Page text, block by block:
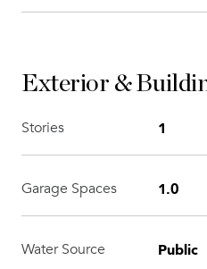
Exterior &
Stories 1
Garage Spaces 1.0
Water Source Public